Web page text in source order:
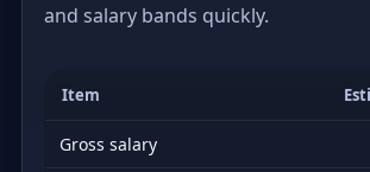
and salary bands quickly.
Item
Gross salary